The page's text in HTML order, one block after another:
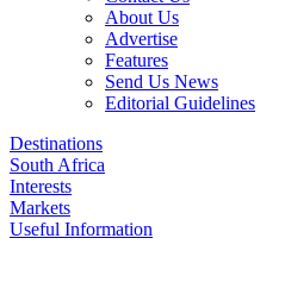
About Us
Advertise
Features
Send Us News
Editorial Guidelines
Destinations
South Africa
Interests
Markets
Useful Information